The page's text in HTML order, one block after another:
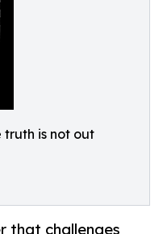
truth is not out
that challenges